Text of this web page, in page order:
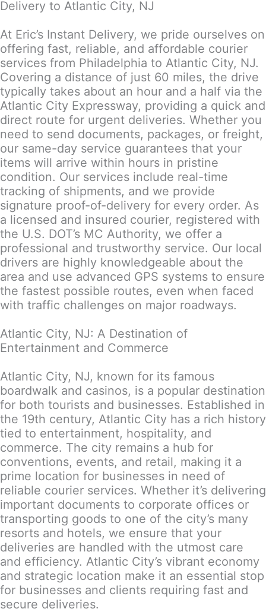
Delivery to Atlantic City, NJ
At Eric’s Instant Delivery, we pride ourselves on
offering fast, reliable, and affordable courier
services from Philadelphia to Atlantic City, NJ.
Covering a distance of just 60 miles, the drive
typically takes about an hour and a half via the
Atlantic City Expressway, providing a quick and
direct route for urgent deliveries. Whether you
need to send documents, packages, or freight,
our same-day service guarantees that your
items will arrive within hours in pristine
condition. Our services include real-time
tracking of shipments, and we provide
signature proof-of-delivery for every order. As
a licensed and insured courier, registered with
the U.S. DOT’s MC Authority, we offer a
professional and trustworthy service. Our local
drivers are highly knowledgeable about the
area and use advanced GPS systems to ensure
the fastest possible routes, even when faced
with traffic challenges on major roadways.
Atlantic City, NJ: A Destination of
Entertainment and Commerce
Atlantic City, NJ, known for its famous
boardwalk and casinos, is a popular destination
for both tourists and businesses. Established in
the 19th century, Atlantic City has a rich history
tied to entertainment, hospitality, and
commerce. The city remains a hub for
conventions, events, and retail, making it a
prime location for businesses in need of
reliable courier services. Whether it’s delivering
important documents to corporate offices or
transporting goods to one of the city’s many
resorts and hotels, we ensure that your
deliveries are handled with the utmost care
and efficiency. Atlantic City’s vibrant economy
and strategic location make it an essential stop
for businesses and clients requiring fast and
secure deliveries.